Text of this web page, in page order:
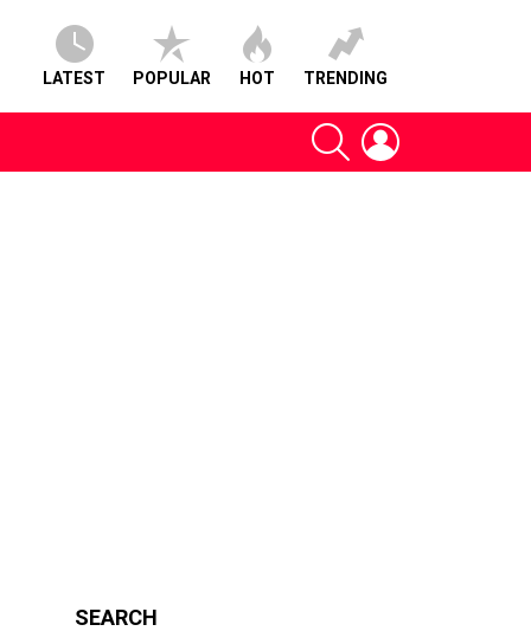
LATEST POPULAR HOT TRENDING
SEARCH
SEARCH